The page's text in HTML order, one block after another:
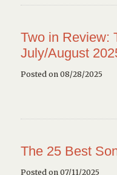
Two in Review:
July/August
Posted on 08/28/2025
The 25 Best
Posted on 07/11/2025